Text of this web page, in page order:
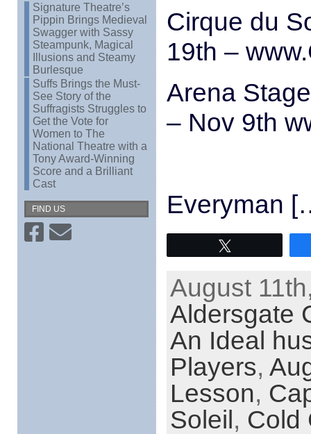
Signature Theatre’s
Pippin Brings Medieval
Swagger with Sassy
Steampunk, Magical
Illusions and Steamy
Burlesque
Suffs Brings the Must-
See Story of the
Suffragists Struggles to
Get the Vote for
Women to The
National Theatre with a
Tony Award-Winning
Score and a Brilliant
Cast
FIND US
Cirque du
19th –
Arena
– Nov 9th
Everyman
August
Aldersgate
An Ideal
Players,
Lesson,
Soleil, Cold